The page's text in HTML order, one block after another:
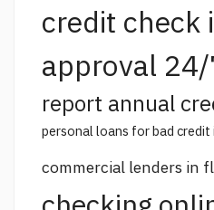
credit check
approval
report annual
personal loans for bad
commercial lenders in